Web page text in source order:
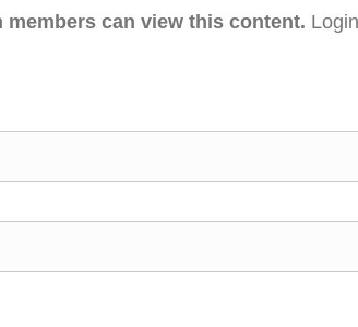
members can view this content.